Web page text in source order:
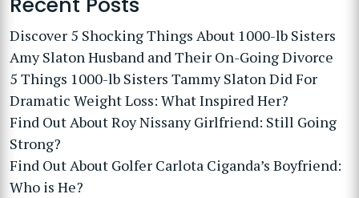
Discover 5 Shocking Things About 1000-lb Sisters
Amy Slaton Husband and Their On-Going Divorce
5 Things 1000-lb Sisters Tammy Slaton Did For
Dramatic Weight Loss: What Inspired Her?
Find Out About Roy Nissany Girlfriend: Still Going
Strong?
Find Out About Golfer Carlota Ciganda’s Boyfriend:
Who is He?